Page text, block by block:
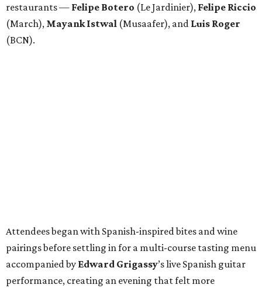
restaurants — Felipe Botero (Le Jardinier), Felipe Riccio
(March), Mayank Istwal (Musaafer), and Luis Roger
(BCN).
Attendees began with Spanish-inspired bites and wine
pairings before settling in for a multi-course tasting menu
accompanied by Edward Grigassy’s live Spanish guitar
performance, creating an evening that felt more